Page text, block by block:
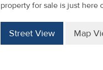
property for sale is just here
Street View Map